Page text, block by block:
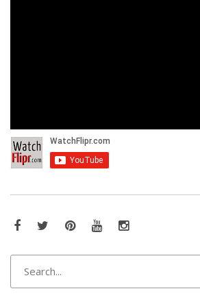
Facebook
TwitterPinterestYouTubeInstagram